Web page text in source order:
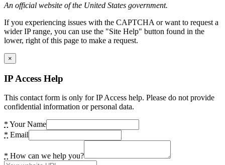
An official website of the United States government.
If you experiencing issues with the CAPTCHA or want to request a
wider IP range, you can use the "Site Help" button found in the
lower, right of this page to make a request.
×
IP Access Help
This contact form is only for IP Access help. Please do not provide
confidential information or personal data.
* Your Name
* Email
* How can we help you?